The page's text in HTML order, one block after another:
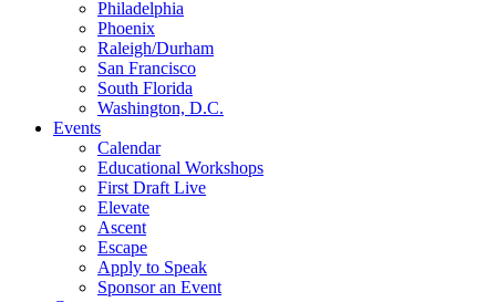
Philadelphia
Phoenix
Raleigh/Durham
San Francisco
South Florida
Washington, D.C.
Events
Calendar
Educational Workshops
First Draft Live
Elevate
Ascent
Escape
Apply to Speak
Sponsor an Event